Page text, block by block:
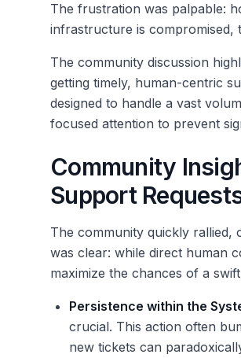
The frustration was palpable:
infrastructure is
The community discussion
getting timely, human-centric
designed to handle a vast
focused attention to prevent
Community
Support
The community quickly rallied,
was clear: while direct human
maximize the chances of a
Persistence within the
crucial. This action often
new tickets can